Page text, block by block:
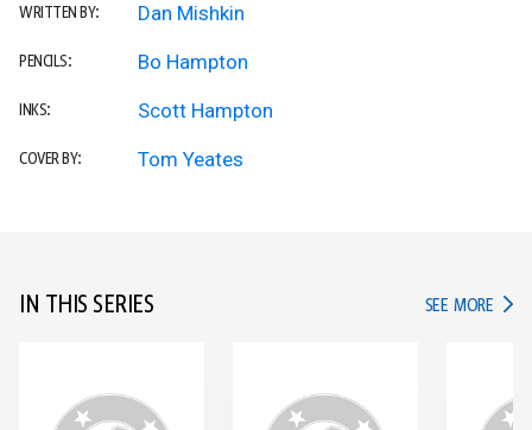
WRITTEN BY: Dan Mishkin
PENCILS: Bo Hampton
INKS: Scott Hampton
COVER BY: Tom Yeates
IN THIS SERIES SEE MORE IN